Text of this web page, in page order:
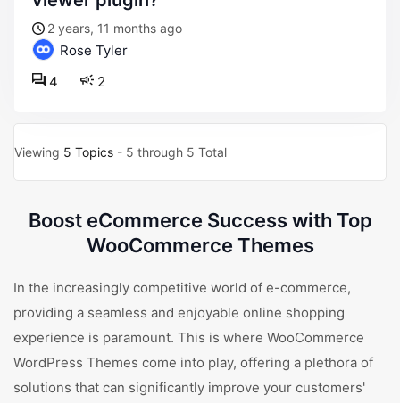
2 years, 11 months ago
Rose Tyler
2
4
Viewing 5 Topics - 5 through 5 Total
Boost eCommerce Success with Top
WooCommerce Themes
In the increasingly competitive world of e-commerce,
providing a seamless and enjoyable online shopping
experience is paramount. This is where WooCommerce
WordPress Themes come into play, offering a plethora of
solutions that can significantly improve your customers'